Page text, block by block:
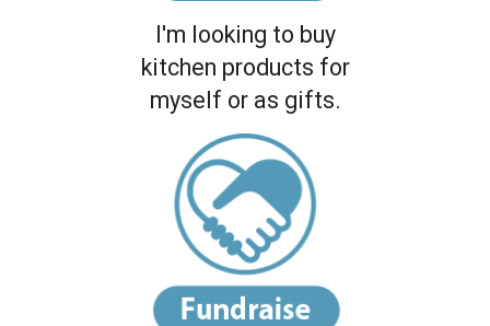
I'm looking to buy
kitchen products for
myself or as gifts.